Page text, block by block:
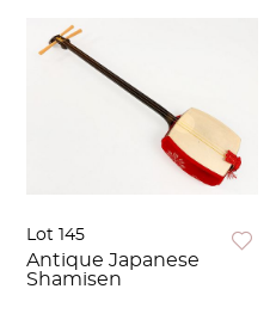
Lot 145
Antique Japanese
Shamisen